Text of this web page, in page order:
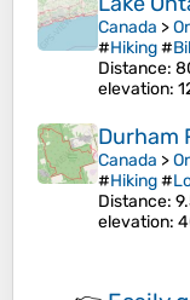
Canada >
#Hiking#
Distance:
elevation:
Durham
Canada >
#Hiking#
Distance:
elevation: